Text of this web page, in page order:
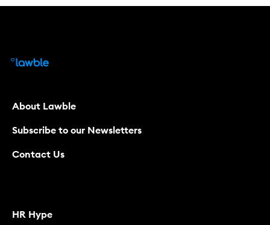
About Lawble
Subscribe to our Newsletters
Contact Us
HR Hype